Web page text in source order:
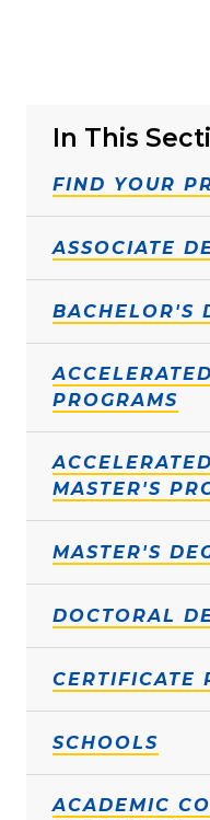
In This
FIND YOUR
ASSOCIATE
BACHELOR'S
PROGRAMS
MASTER'S
MASTER'S
DOCTORAL
CERTIFICATE
SCHOOLS
ACADEMIC